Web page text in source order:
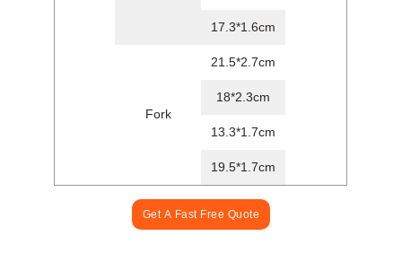
17.3*1.6cm
Fork
21.5*2.7cm
18*2.3cm
13.3*1.7cm
19.5*1.7cm
Get A Fast Free Quote